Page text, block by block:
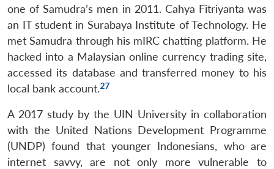
one of Samudra’s men in 2011. Cahya Fitriyanta was
an IT student in Surabaya Institute of Technology. He
met Samudra through his mIRC chatting platform. He
hacked into a Malaysian online currency trading site,
accessed its database and transferred money to his
local bank account.27
A 2017 study by the UIN University in collaboration
with the United Nations Development Programme
(UNDP) found that younger Indonesians, who are
internet savvy, are not only more vulnerable to